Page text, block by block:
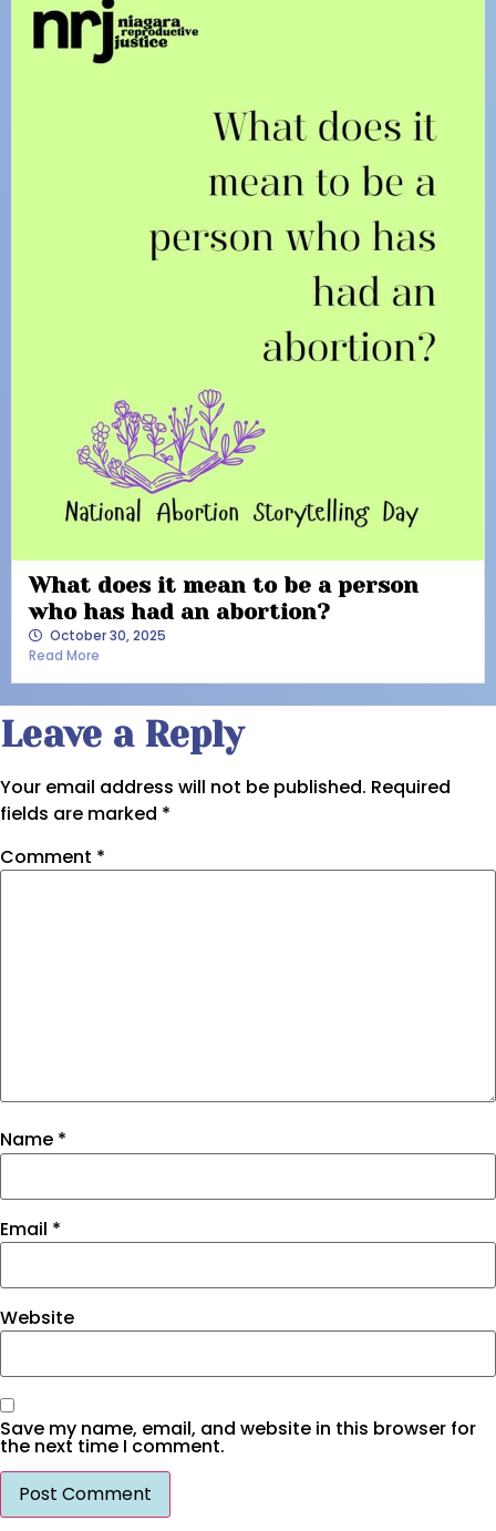
What does it mean to be a person
who has had an abortion?
October 30, 2025
Read More
Leave a Reply
Your email address will not be published. Required
fields are marked *
Comment *
Name *
Email *
Website
Save my name, email, and website in this browser for
the next time I comment.